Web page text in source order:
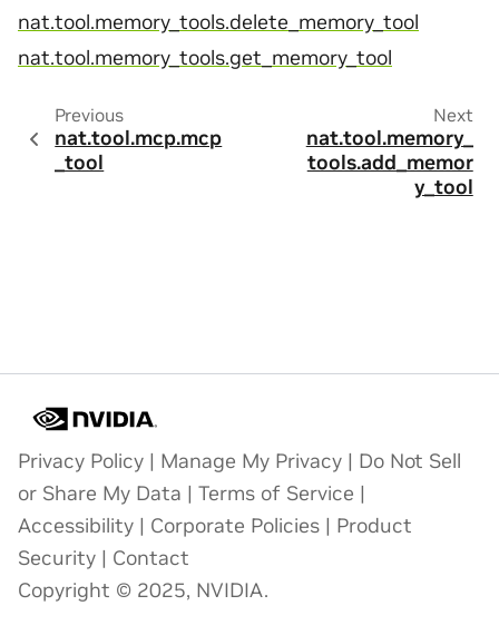
nat.tool.memory_tools.delete_memory_tool
nat.tool.memory_tools.get_memory_tool
Previous
nat.tool.mcp.mcp
_tool
Next
nat.tool.memory_
tools.add_memor
y_tool
Privacy Policy | Manage My Privacy | Do Not Sell
or Share My Data | Terms of Service |
Accessibility | Corporate Policies | Product
Security | Contact
Copyright © 2025, NVIDIA.